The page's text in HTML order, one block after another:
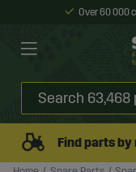
Over 60 000
Find parts